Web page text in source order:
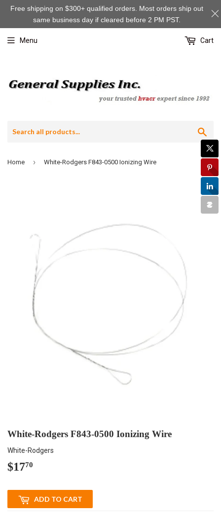
Menu Cart
Home › White-Rodgers F843-0500 Ionizing Wire
White-Rodgers F843-0500 Ionizing Wire
White-Rodgers
$1770
ADD TO CART
Free shipping on $300+ qualified orders. Most orders ship out
same business day if cleared before 2 PM PST.